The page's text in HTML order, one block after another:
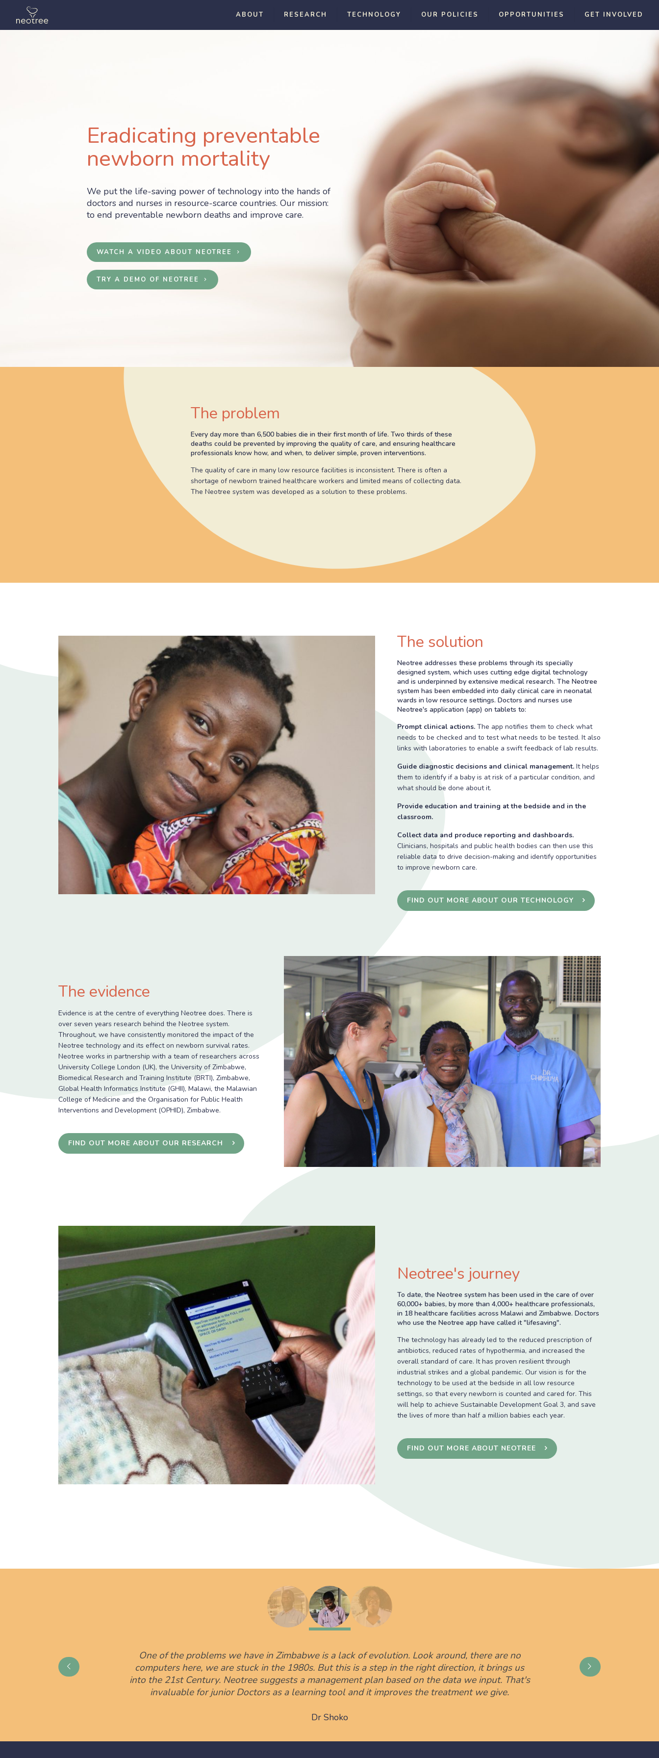
ABOUT RESEARCH TECHNOLOGY OUR POLICIES OPPORTUNITIES GET INVOLVED
Eradicating preventable
newborn mortality
We put the life-saving power of technology into the hands of
doctors and nurses in resource-scarce countries. Our mission:
to end preventable newborn deaths and improve care.
WATCH A VIDEO ABOUT NEOTREE keyboard_arrow_right
TRY A DEMO OF NEOTREE keyboard_arrow_right
The problem
Every day more than 6,500 babies die in their first month of life. Two thirds of these
deaths could be prevented by improving the quality of care, and ensuring healthcare
professionals know how, and when, to deliver simple, proven interventions.
The quality of care in many low resource facilities is inconsistent. There is often a
shortage of newborn trained healthcare workers and limited means of collecting data.
The Neotree system was developed as a solution to these problems.
The solution
Neotree addresses these problems through its specially
designed system, which uses cutting edge digital technology
and is underpinned by extensive medical research. The Neotree
system has been embedded into daily clinical care in neonatal
wards in low resource settings. Doctors and nurses use
Neotree's application (app) on tablets to:
Prompt clinical actions.The app notifies them to check what
needs to be checked and to test what needs to be tested. It also
links with laboratories to enable a swift feedback of lab results.
Guide diagnostic decisions and clinical management.It helps
them to identify if a baby is at risk of a particular condition, and
what should be done about it.
Provide education and training at the bedside and in the
classroom.
Collect data and produce reporting and dashboards.
Clinicians, hospitals and public health bodies can then use this
reliable data to drive decision-making and identify opportunities
to improve newborn care.
FIND OUT MORE ABOUT OUR TECHNOLOGY
The evidence
Evidence is at the centre of everything Neotree does. There is
over seven years research behind the Neotree system.
Throughout, we have consistently monitored the impact of the
Neotree technology and its effect on newborn survival rates.
Neotree works in partnership with a team of researchers across
University College London (UK), the University of Zimbabwe,
Biomedical Research and Training Institute (BRTI), Zimbabwe,
Global Health Informatics Institute (GHII), Malawi, the Malawian
College of Medicine and the Organisation for Public Health
Interventions and Development (OPHID), Zimbabwe.
FIND OUT MORE ABOUT OUR RESEARCH
Neotree's journey
To date, the Neotree system has been used in the care of over
60,000+ babies, by more than 4,000+ healthcare professionals,
in 18 healthcare facilities across Malawi and Zimbabwe. Doctors
who use the Neotree app have called it "lifesaving".
The technology has already led to the reduced prescription of
antibiotics, reduced rates of hypothermia, and increased the
overall standard of care. It has proven resilient through
industrial strikes and a global pandemic. Our vision is for the
technology to be used at the bedside in all low resource
settings, so that every newborn is counted and cared for. This
will help to achieve Sustainable Development Goal 3, and save
the lives of more than half a million babies each year.
FIND OUT MORE ABOUT NEOTREE
One of the problems we have in Zimbabwe is a lack of evolution. Look around, there are no
computers here, we are stuck in the 1980s. But this is a step in the right direction, it brings us
into the 21st Century. Neotree suggests a management plan based on the data we input. That's
invaluable for junior Doctors as a learning tool and it improves the treatment we give.
Dr Shoko